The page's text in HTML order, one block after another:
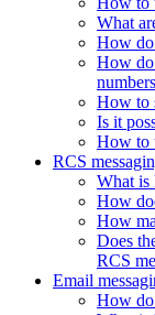
What
How do
How do
How to
Is it
How to
RCS
What is
How
How
Does
RCS
Email
How do